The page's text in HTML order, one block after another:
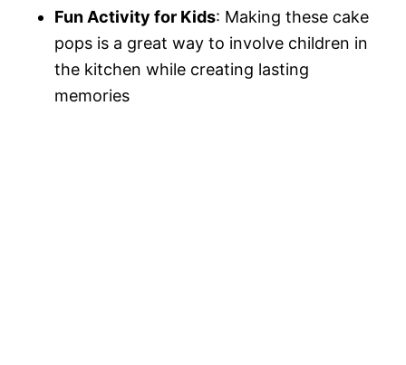
Fun Activity for Kids: Making these cake
pops is a great way to involve children in
the kitchen while creating lasting
memories